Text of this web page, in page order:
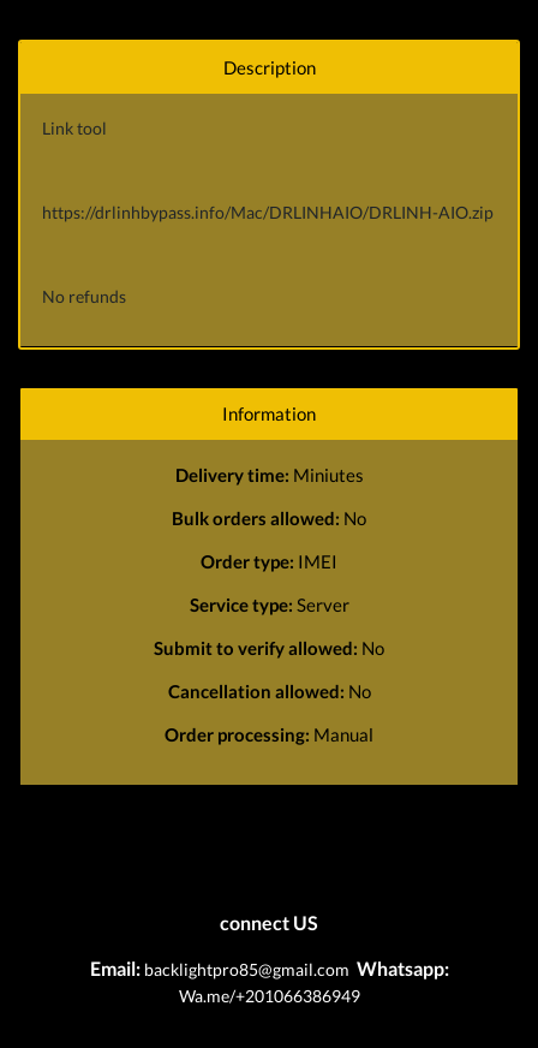
Description
Link tool
https://drlinhbypass.info/Mac/DRLINHAIO/DRLINH-AIO.zip
No refunds
Information
Delivery time: Miniutes
Bulk orders allowed: No
Order type: IMEI
Service type: Server
Submit to verify allowed: No
Cancellation allowed: No
Order processing: Manual
connect US
Email: backlightpro85@gmail.com Whatsapp:
Wa.me/+201066386949